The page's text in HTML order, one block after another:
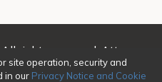
rights reserved. Attorney
site operation, security and
in our Privacy Notice and Cookie